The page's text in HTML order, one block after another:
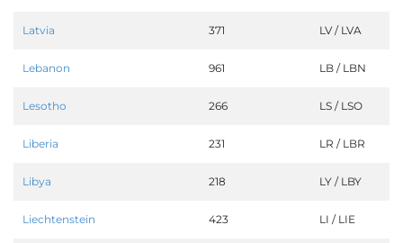
Latvia 371 LV / LVA
Lebanon 961 LB / LBN
Lesotho 266 LS / LSO
Liberia 231 LR / LBR
Libya 218 LY / LBY
Liechtenstein 423 LI / LIE